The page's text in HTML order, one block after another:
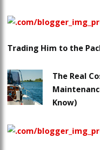
Trading Him to the
The Real
Know)